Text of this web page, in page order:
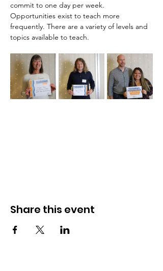
commit to one day per week.
Opportunities exist to teach more
frequently. There are a variety of levels and
topics available to teach.
Share this event